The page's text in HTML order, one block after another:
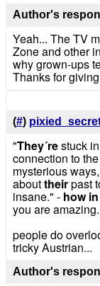
Author's
Yeah... The TV
Zone and other
why grown-ups
Thanks for
(#)
"They´restuck in
connection to
mysterious ways,
abouttheirpast
insane." - how
you are amazing.
people do
tricky Austrian...
Author's